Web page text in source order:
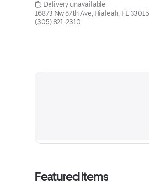
Delivery unavailable
16873 Nw 67th Ave, Hialeah, FL 33015
(305) 821-2310
Featured items